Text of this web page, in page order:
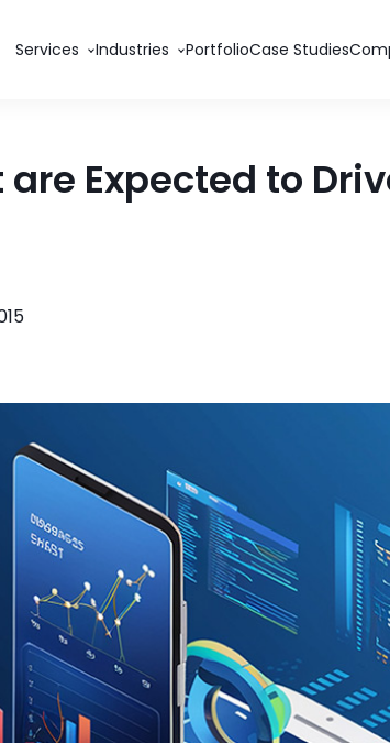
Services Industries PortfolioCase Studies
Expected to